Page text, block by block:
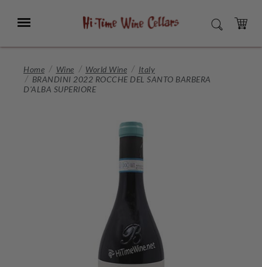
Main
Menu SEARCH
CART
Home Wine World Wine
Italy
BRANDINI 2022 ROCCHE DEL SANTO BARBERA
D'ALBA SUPERIORE